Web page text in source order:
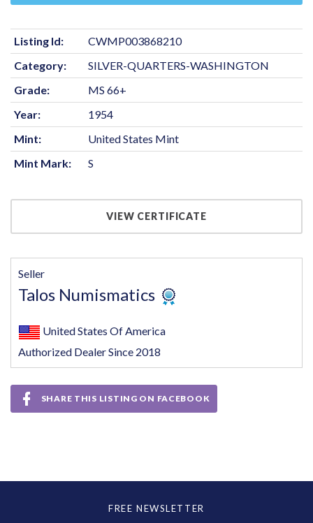
Listing Id:
CWMP003868210
Category:
SILVER-QUARTERS-WASHINGTON
Grade:
MS 66+
Year:
1954
Mint:
United States Mint
Mint Mark:
S
VIEW CERTIFICATE
Seller
Talos Numismatics
United States Of America
Authorized Dealer Since 2018
SHARE THIS LISTING ON FACEBOOK
FREE NEWSLETTER